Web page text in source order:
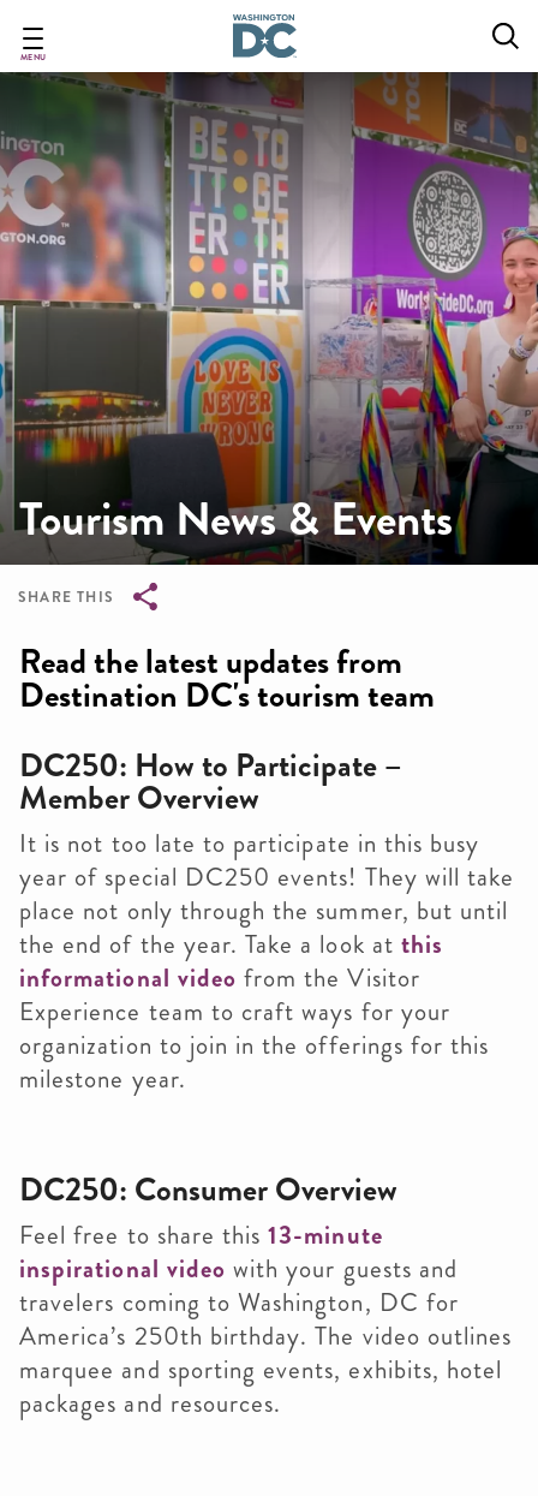
main
content
MENU
Tourism News & Events
SHARE THIS
Read the latest updates from
Destination DC's tourism team
DC250: How to Participate –
Member Overview
It is not too late to participate in this busy
year of special DC250 events! They will take
place not only through the summer, but until
the end of the year. Take a look at this
informational video from the Visitor
Experience team to craft ways for your
organization to join in the offerings for this
milestone year.
DC250: Consumer Overview
Feel free to share this13-minute
inspirational video with your guests and
travelers coming to Washington, DC for
America’s 250th birthday. The video outlines
marquee and sporting events, exhibits, hotel
packages and resources.